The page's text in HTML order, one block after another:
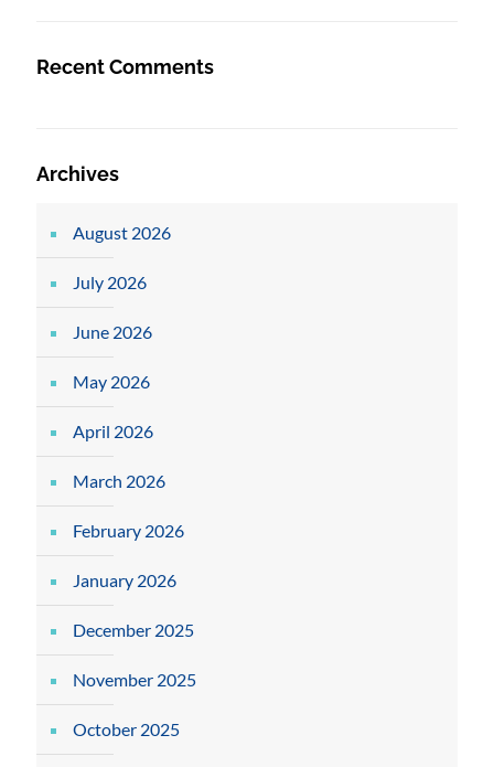
Recent Comments
Archives
August 2026
July 2026
June 2026
May 2026
April 2026
March 2026
February 2026
January 2026
December 2025
November 2025
October 2025